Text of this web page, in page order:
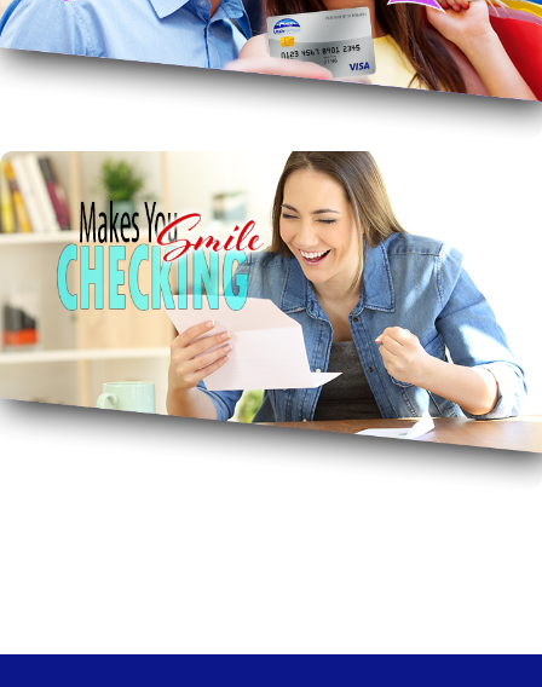
local service.
VISA with Rewards
Free Checking
Free Bill Pay, Free Mobile Pay, Free Online Banking, No
Monthly Fee. Smile!
Free Checking